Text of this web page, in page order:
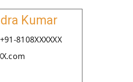
Kumar
8108XXXXXX